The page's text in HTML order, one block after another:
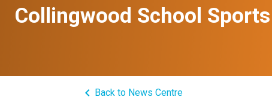
Collingwood School
keyboard_arrow_left Back to News Centre